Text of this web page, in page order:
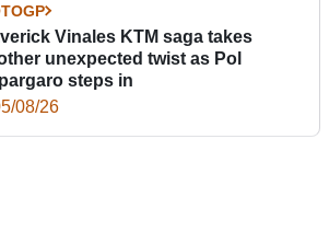
Vinales KTM saga takes
unexpected twist as Pol
steps in
08/26